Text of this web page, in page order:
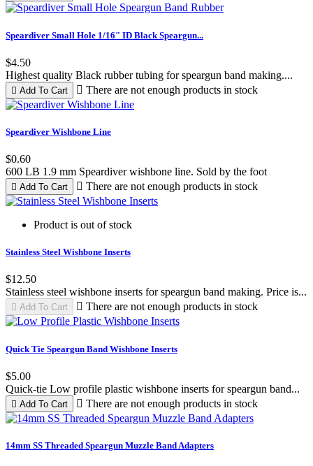
Black
Speardiver Small Hole 1/16" ID Black Speargun...
$4.50
Highest quality Black rubber tubing for speargun band making....
 Add To Cart  There are not enough products in stock
Speardiver Wishbone Line
$0.60
600 LB 1.9 mm Speardiver wishbone line. Sold by the foot
 Add To Cart  There are not enough products in stock
Product is out of stock
Stainless Steel Wishbone Inserts
$12.50
Stainless steel wishbone inserts for speargun band making. Price is...
 Add To Cart  There are not enough products in stock
Black
Red
Green
Quick Tie Speargun Band Wishbone Inserts
$5.00
Quick-tie Low profile plastic wishbone inserts for speargun band...
 Add To Cart  There are not enough products in stock
14mm SS Threaded Speargun Muzzle Band Adapters